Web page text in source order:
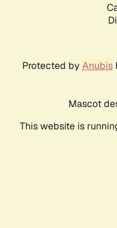
Protected by Anubis
Mascot
This website is